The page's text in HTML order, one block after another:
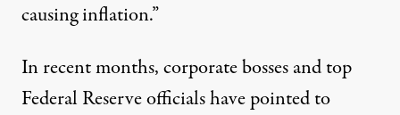
causing inflation.”
In recent months,corporate bossesand top
Federal Reserveofficials have pointed to